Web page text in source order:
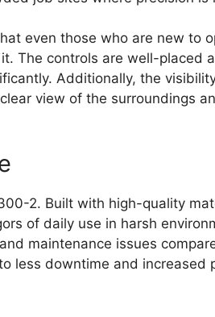
even those who are new to
The controls are well-placed
Additionally, the
view of the surroundings
2. Built with high-quality
of daily use in harsh
maintenance issues
less downtime and increased